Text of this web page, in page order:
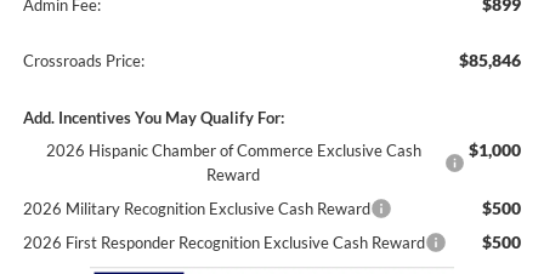
Admin Fee: $899
Crossroads Price: $85,846
Add. Incentives You May Qualify For:
2026 Hispanic Chamber of Commerce Exclusive Cash
Reward
$1,000
2026 Military Recognition Exclusive Cash Reward $500
2026 First Responder Recognition Exclusive Cash Reward $500